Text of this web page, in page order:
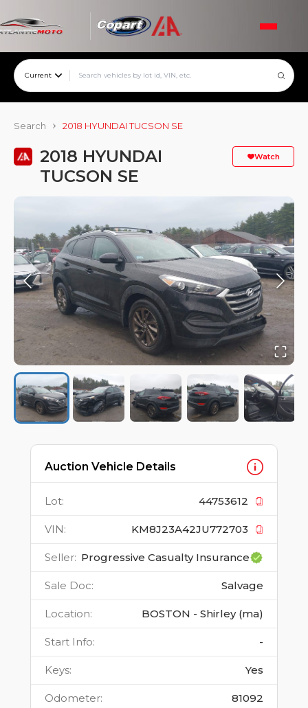
Current
Search 2018 HYUNDAI TUCSON SE
2018 HYUNDAI
TUCSON SE
Watch
Auction Vehicle Details
Lot: 44753612
VIN: KM8J23A42JU772703
Seller: Progressive Casualty Insurance
Sale Doc: Salvage
Location: BOSTON - Shirley (ma)
Start Info: -
Keys: Yes
Odometer: 81092